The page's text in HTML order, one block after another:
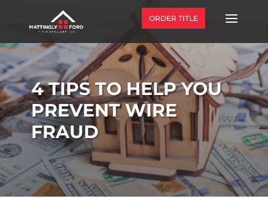
ORDER TITLE
4 TIPS TO HELP YOU
PREVENT WIRE
FRAUD